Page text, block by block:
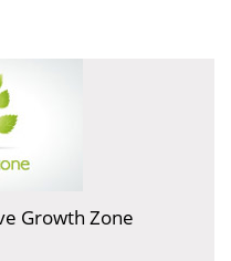
Growth Zone